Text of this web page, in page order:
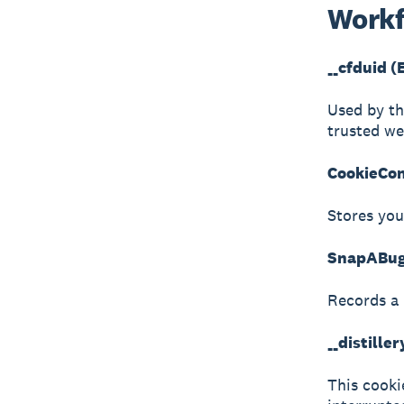
__cfduid
Used by
trusted
Stores
Records
This